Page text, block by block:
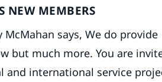
NEW MEMBERS
says, We do provide
but much more. You are
and international service